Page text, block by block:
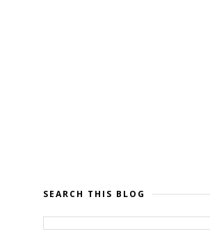
SEARCH THIS BLOG